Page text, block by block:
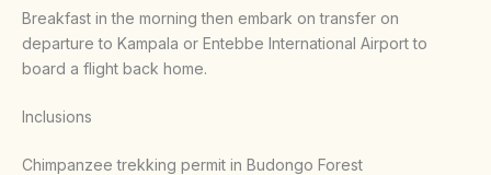
Breakfast in the morning then embark on transfer on
departure to Kampala or Entebbe International Airport to
board a flight back home.
Inclusions
Chimpanzee trekking permit in Budongo Forest